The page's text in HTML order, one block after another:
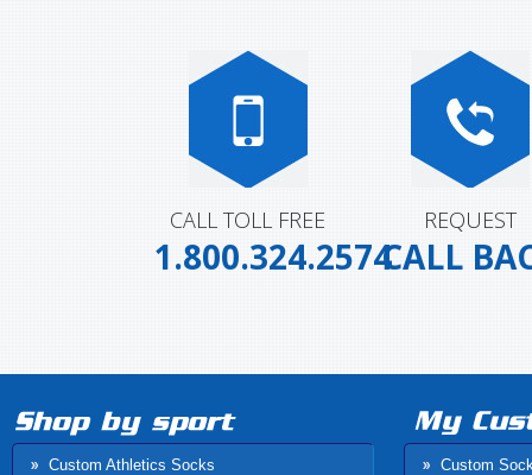
CALL TOLL FREE
1.800.324.2574
REQUEST
CALL
Custom Athletics Socks
Custom